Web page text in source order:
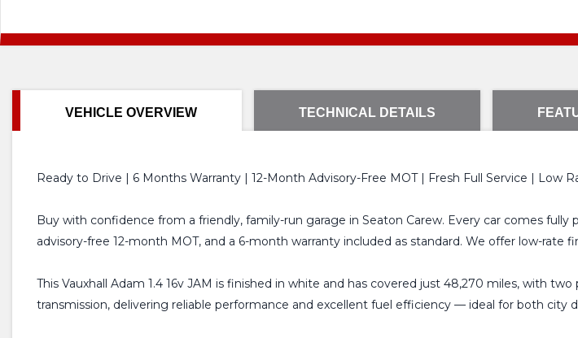
VEHICLE OVERVIEW TECHNICAL DETAILS
Ready to Drive | 6 Months Warranty | 12-Month Advisory-Free MOT | Fresh Full Service | Low
Buy with confidence from a friendly, family-run garage in Seaton Carew. Every car comes
advisory-free 12-month MOT, and a 6-month warranty included as standard. We offer low-
This Vauxhall Adam 1.4 16v JAM is finished in white and has covered just 48,270 miles, with
transmission, delivering reliable performance and excellent fuel efficiency — ideal for both city